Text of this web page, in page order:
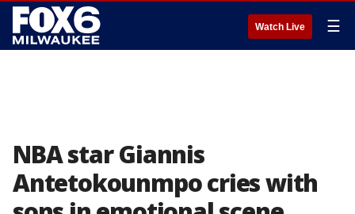
Watch Live ☰
NBA star Giannis
Antetokounmpo cries with